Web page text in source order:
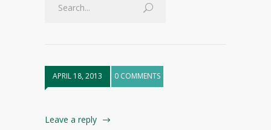
APRIL 18, 2013 0 COMMENTS
Leave a reply